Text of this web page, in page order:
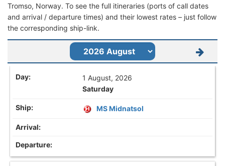
Tromso, Norway. To see the full itineraries (ports of call dates
and arrival / departure times) and their lowest rates – just follow
the corresponding ship-link.
1 August, 2026
Saturday
MS Midnatsol